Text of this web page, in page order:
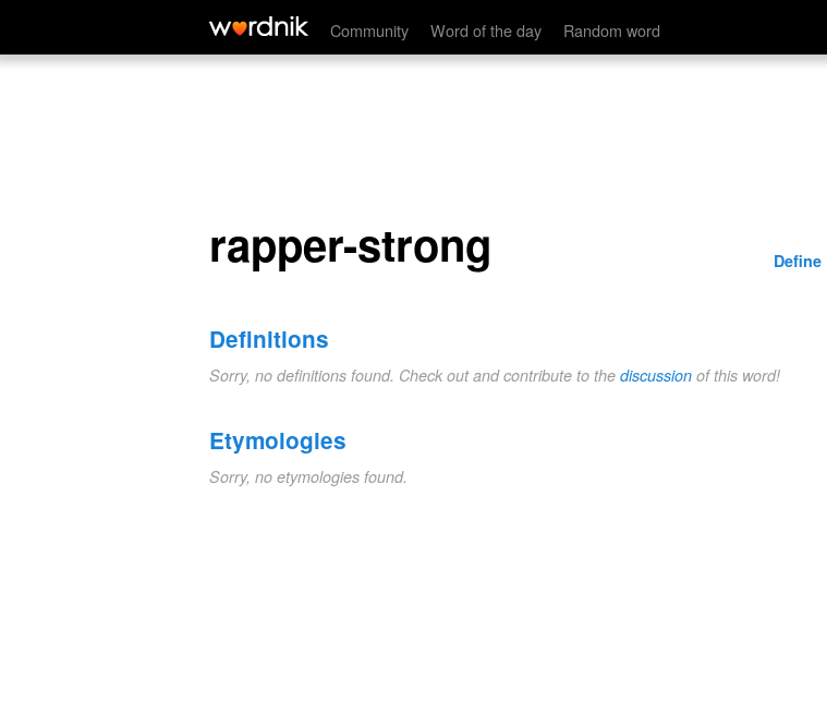
Community Word of the day Random word
rapper-strong
rapper-strong Define
Definitions
Sorry, no definitions found. Check out and contribute to the discussion of this word!
Etymologies
Sorry, no etymologies found.